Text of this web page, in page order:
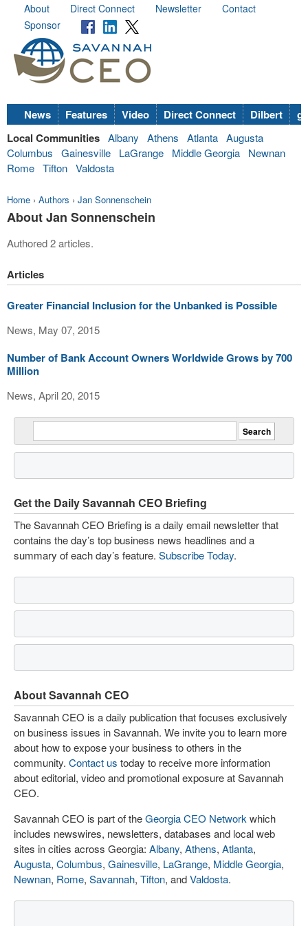
About Direct Connect Newsletter
Contact
Sponsor
News Features Video Direct Connect Dilbert
Local Communities Albany Athens Atlanta Augusta
Columbus
Gainesville LaGrange Middle Georgia
Newnan
Rome Tifton Valdosta
Home › Authors › Jan Sonnenschein
About Jan Sonnenschein
Authored 2 articles.
Articles
Greater Financial Inclusion for the Unbanked is Possible
News, May 07, 2015
Number of Bank Account Owners Worldwide Grows by 700
Million
News, April 20, 2015
Get the Daily Savannah CEO Briefing
The Savannah CEO Briefing is a daily email newsletter that
contains the day’s top business news headlines and a
summary of each day’s feature. Subscribe Today.
About Savannah CEO
Savannah CEO is a daily publication that focuses exclusively
on business issues in Savannah. We invite you to learn more
about how to expose your business to others in the
community. Contact us today to receive more information
about editorial, video and promotional exposure at Savannah
CEO.
Savannah CEO is part of theGeorgia CEO Network which
includes newswires, newsletters, databases and local web
sites in cities across Georgia: Albany, Athens, Atlanta,
Augusta, Columbus, Gainesville, LaGrange, Middle Georgia,
Newnan, Rome, Savannah, Tifton, andValdosta.